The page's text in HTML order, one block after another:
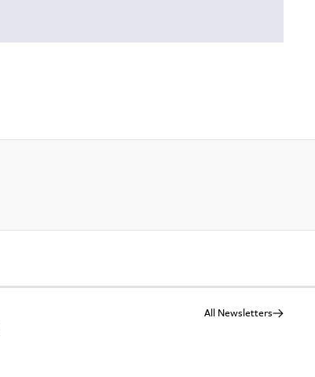
All Newsletters